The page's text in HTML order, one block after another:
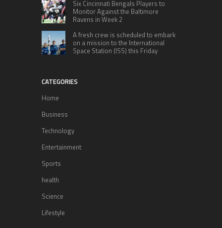
Six Cincinnati Bengals Players to
Monitor Against the Baltimore
Ravens in Week 2
A fresh crew is scheduled to embark
on a mission to the International
Space Station (ISS) this Friday
CATEGORIES
Home
Business
Technology
Entertainment
Sports
health
Science
Lifestyle